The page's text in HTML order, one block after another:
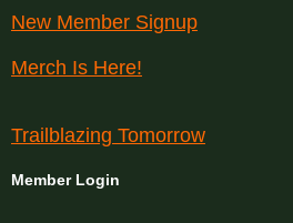
New Member Signup
Merch Is Here!
Trailblazing Tomorrow
Member Login